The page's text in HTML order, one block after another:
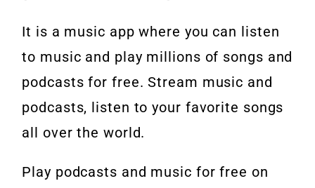
It is a music app where you can listen
to music and play millions of songs and
podcasts for free. Stream music and
podcasts, listen to your favorite songs
all over the world.
Play podcasts and music for free on